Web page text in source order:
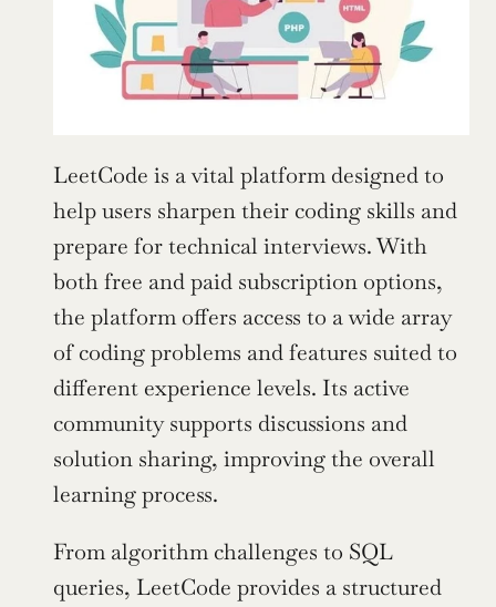
LeetCode is a vital platform designed to
help users sharpen their coding skills and
prepare for technical interviews. With
both free and paid subscription options,
the platform offers access to a wide array
of coding problems and features suited to
different experience levels. Its active
community supports discussions and
solution sharing, improving the overall
learning process.
From algorithm challenges to SQL
queries, LeetCode provides a structured